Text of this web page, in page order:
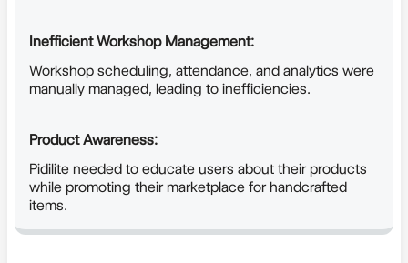
Inefficient Workshop Management:
Workshop scheduling, attendance, and analytics were
manually managed, leading to inefficiencies.
Product Awareness:
Pidilite needed to educate users about their products
while promoting their marketplace for handcrafted
items.